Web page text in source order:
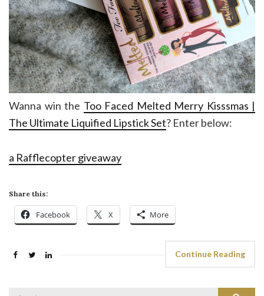
Wanna win the Too Faced Melted Merry Kisssmas |
The Ultimate Liquified Lipstick Set? Enter below:
a Rafflecopter giveaway
Share this:
Facebook X More
Continue Reading